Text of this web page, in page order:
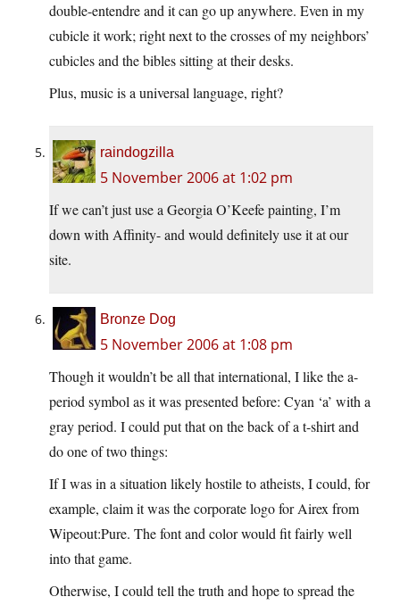
double-entendre and it can go up anywhere. Even in my
cubicle it work; right next to the crosses of my neighbors’
cubicles and the bibles sitting at their desks.
Plus, music is a universal language, right?
raindogzilla
5 November 2006 at 1:02 pm
If we can’t just use a Georgia O’Keefe painting, I’m
down with Affinity- and would definitely use it at our
site.
Bronze Dog
5 November 2006 at 1:08 pm
Though it wouldn’t be all that international, I like the a-
period symbol as it was presented before: Cyan ‘a’ with a
gray period. I could put that on the back of a t-shirt and
do one of two things:
If I was in a situation likely hostile to atheists, I could, for
example, claim it was the corporate logo for Airex from
Wipeout:Pure. The font and color would fit fairly well
into that game.
Otherwise, I could tell the truth and hope to spread the